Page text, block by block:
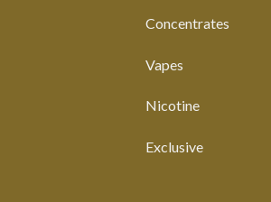
Concentrates
Vapes
Nicotine
Exclusive